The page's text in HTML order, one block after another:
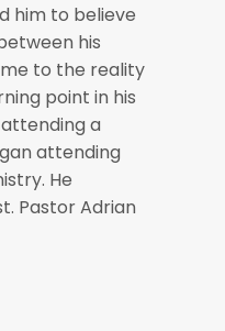
him to believe
his
to the reality
point in his
a
attending
He
Pastor Adrian